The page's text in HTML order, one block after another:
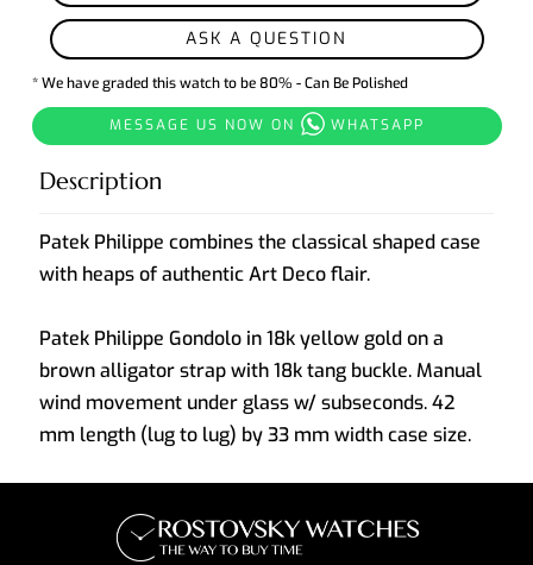
ASK A QUESTION
* We have graded this watch to be 80% - Can Be Polished
MESSAGE US NOW ON WHATSAPP
Description
Patek Philippe combines the classical shaped case
with heaps of authentic Art Deco flair.
Patek Philippe Gondolo in 18k yellow gold on a
brown alligator strap with 18k tang buckle. Manual
wind movement under glass w/ subseconds. 42
mm length (lug to lug) by 33 mm width case size.